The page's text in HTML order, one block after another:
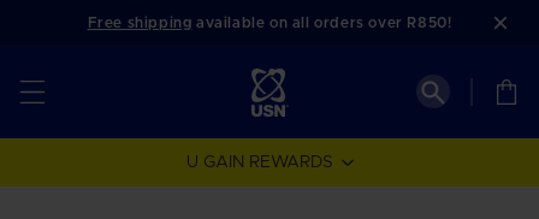
Skip toFree shipping available on all orders over R850!
Cart
U GAIN REWARDS